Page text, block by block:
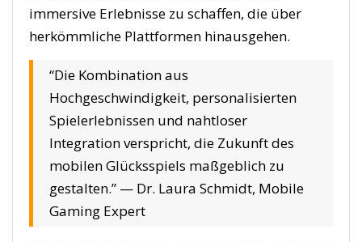
immersive Erlebnisse zu schaffen, die über
herkömmliche Plattformen hinausgehen.
“Die Kombination aus
Hochgeschwindigkeit, personalisierten
Spielerlebnissen und nahtloser
Integration verspricht, die Zukunft des
mobilen Glücksspiels maßgeblich zu
gestalten.” — Dr. Laura Schmidt, Mobile
Gaming Expert